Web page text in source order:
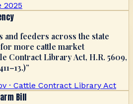
2025
and feeders across the state
more cattle market
Contract Library Act, H.R. 5609,
”
· Cattle Contract Library Act
Bill